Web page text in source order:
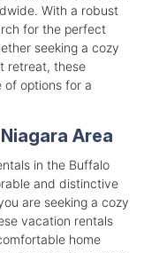
With a robust
for the perfect
seeking a cozy
retreat, these
of options for a
Area
in the Buffalo
and distinctive
are seeking a cozy
vacation rentals
home